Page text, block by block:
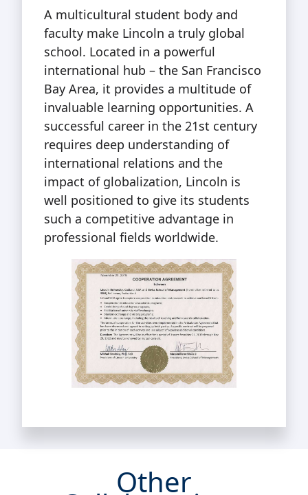
A multicultural student body and
faculty make Lincoln a truly global
school. Located in a powerful
international hub – the San Francisco
Bay Area, it provides a multitude of
invaluable learning opportunities. A
successful career in the 21st century
requires deep understanding of
international relations and the
impact of globalization, Lincoln is
well positioned to give its students
such a competitive advantage in
professional fields worldwide.
Other